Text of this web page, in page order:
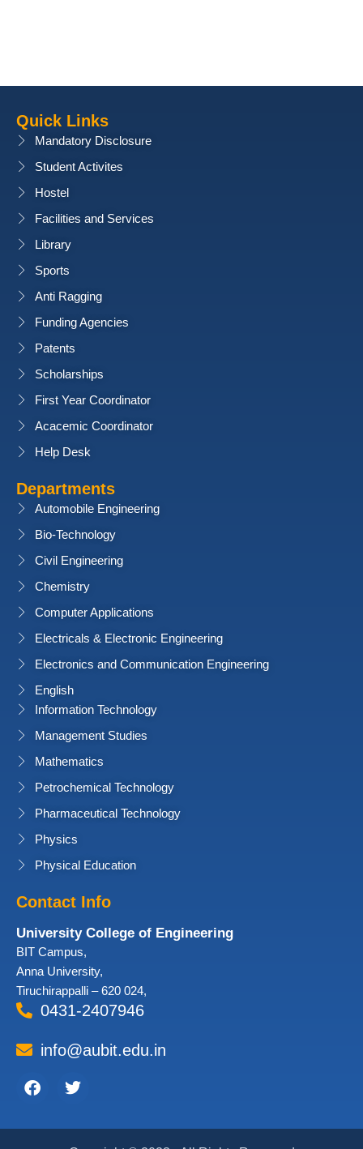
Quick Links
Mandatory Disclosure
Student Activites
Hostel
Facilities and Services
Library
Sports
Anti Ragging
Funding Agencies
Patents
Scholarships
First Year Coordinator
Acacemic Coordinator
Help Desk
Departments
Automobile Engineering
Bio-Technology
Civil Engineering
Chemistry
Computer Applications
Electricals & Electronic Engineering
Electronics and Communication Engineering
English
Information Technology
Management Studies
Mathematics
Petrochemical Technology
Pharmaceutical Technology
Physics
Physical Education
Contact Info
University College of Engineering
BIT Campus,
Anna University,
Tiruchirappalli – 620 024,
0431-2407946
info@aubit.edu.in